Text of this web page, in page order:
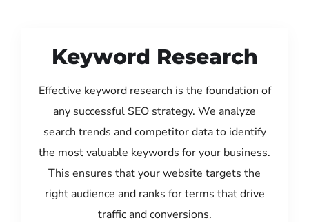
Keyword Research
Effective keyword research is the foundation of
any successful SEO strategy. We analyze
search trends and competitor data to identify
the most valuable keywords for your business.
This ensures that your website targets the
right audience and ranks for terms that drive
traffic and conversions.